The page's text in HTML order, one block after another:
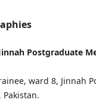
Postgraduate
ward 8, Jinnah
Pakistan.